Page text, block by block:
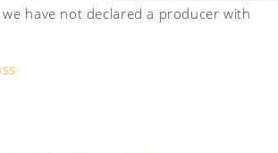
we have not declared a producer with